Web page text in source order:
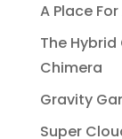
A Place
The
Chimera
Gravity
Super